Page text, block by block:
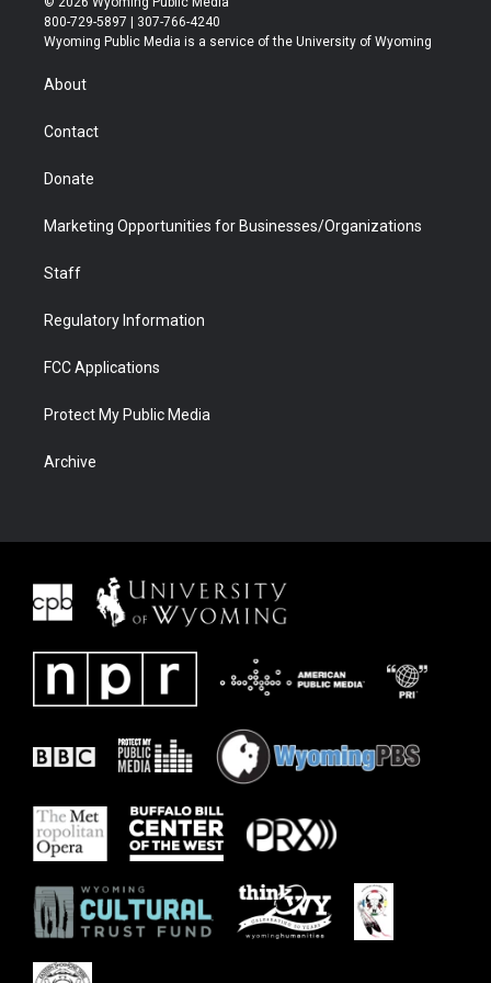
t
t
r
t
a
t
u
b
b
e
800-729-5897 | 307-766-4240
Wyoming Public Media is a service of the University of Wyoming
About
Contact
Donate
Marketing Opportunities for Businesses/Organizations
Staff
Regulatory Information
FCC Applications
Protect My Public Media
Archive